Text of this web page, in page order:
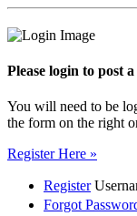
Please login to post
You will need to be
the form on the right
Register Here »
Register
Forgot